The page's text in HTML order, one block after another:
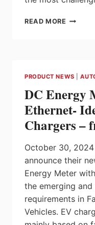
READ MORE
AND
SUPPLY
CHAIN
PRODUCT NEWS |
DC Energy
Ethernet-
Chargers –
October 30,
announce their
Energy Meter
the emerging
requirements in
Vehicles. EV